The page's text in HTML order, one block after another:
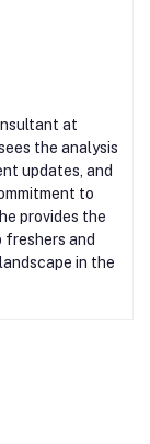
at
the analysis
updates, and
to
provides the
and
in the